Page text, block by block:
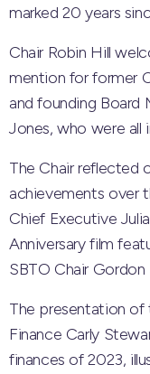
marked 20 years
Chair Robin Hill
mention for former
and founding Board
Jones, who were all
The Chair reflected
achievements over
Chief Executive
Anniversary film
SBTO Chair Gordon
The presentation
Finance Carly
finances of 2023,